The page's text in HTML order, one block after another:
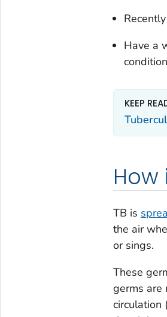
Have a
KEEP
TB is
the air
or sings.
These
germs are
circulation